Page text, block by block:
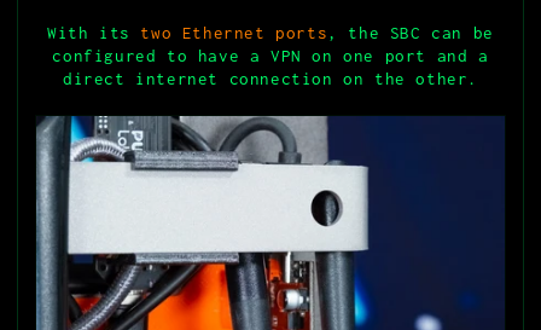
With its two Ethernet ports, the SBC can be
configured to have a VPN on one port and a
direct internet connection on the other.